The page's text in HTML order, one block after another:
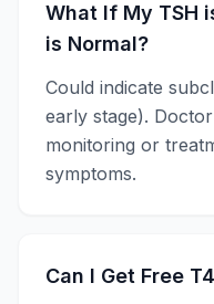
What If My TSH
is Normal?
Could indicate
early stage).
monitoring or
symptoms.
Can I Get Free